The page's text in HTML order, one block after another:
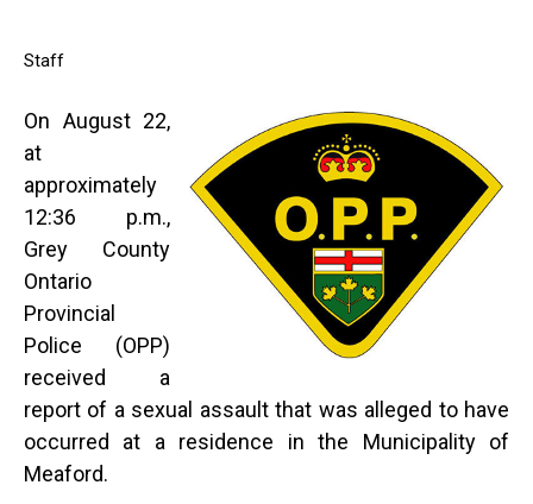
Staff
On August 22,
at
approximately
12:36 p.m.,
Grey County
Ontario
Provincial
Police (OPP)
received a
report of a sexual assault that was alleged to have
occurred at a residence in the Municipality of
Meaford.